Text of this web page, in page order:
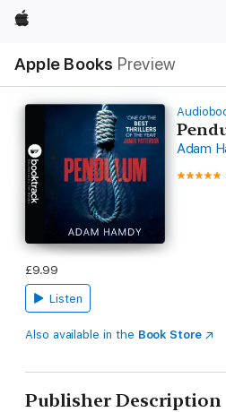
Apple
Apple Books Preview
Nav
Open
Menu
Adam
£9.99
Listen
Also available in the Book Store
Publisher Description